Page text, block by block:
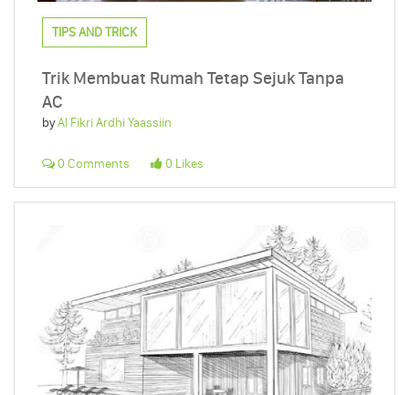
TIPS AND TRICK
Trik Membuat Rumah Tetap Sejuk Tanpa
AC
byAl Fikri Ardhi Yaassiin
0 Comments 0 Likes